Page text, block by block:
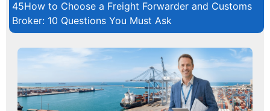
45How to Choose a Freight Forwarder and Customs
Broker: 10 Questions You Must Ask